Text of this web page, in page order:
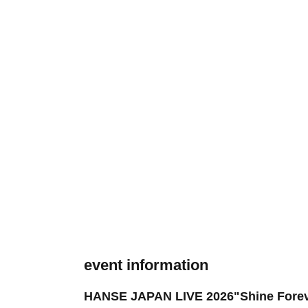
event information
HANSE JAPAN LIVE 2026"Shine